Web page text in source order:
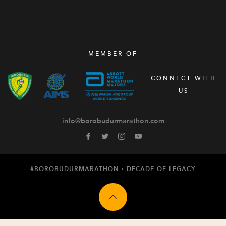
MEMBER OF
CONNECT WITH
US
info@borobudurmarathon.com
#BOROBUDURMARATHON · DECADE OF LEGACY